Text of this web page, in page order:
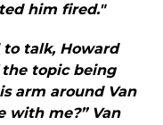
him fired."
to talk, Howard
topic being
arm around Van
with me?” Van